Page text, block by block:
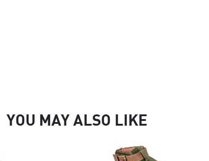
YOU MAY ALSO LIKE